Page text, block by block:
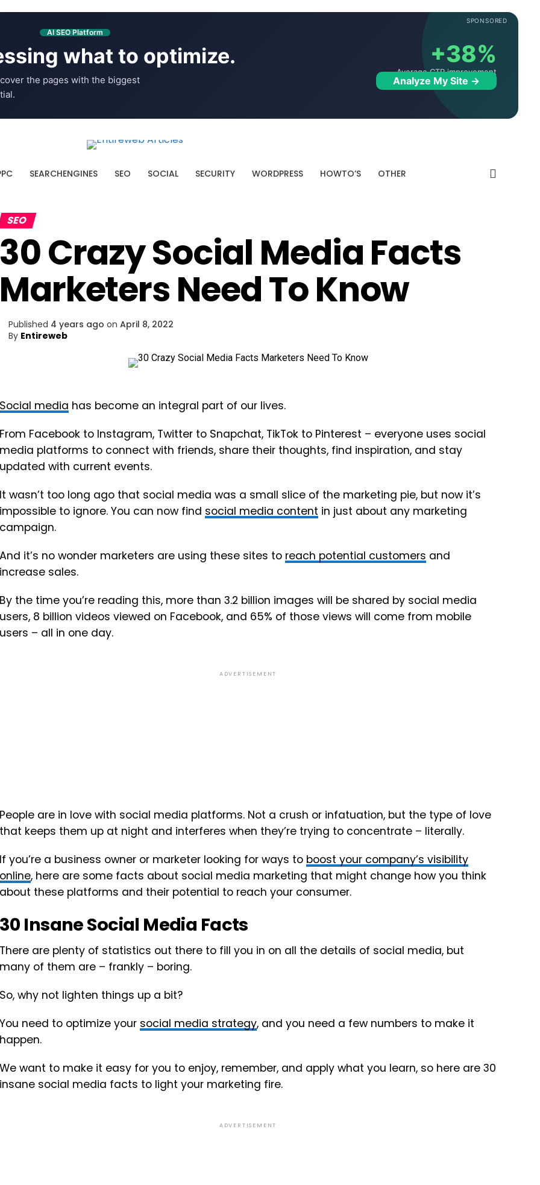
SPONSORED
AI SEO Platform
what to optimize.
the pages with the biggest
+38%
Average CTR improvement
Analyze My Site →
SEARCHENGINES SEO SOCIAL SECURITY WORDPRESS HOWTO’S OTHER
SEO
30 Crazy Social Media Facts
Marketers Need To Know
Published 4 years ago on April 8, 2022
By Entireweb
Social media has become an integral part of our lives.
From Facebook to Instagram, Twitter to Snapchat, TikTok to Pinterest – everyone uses social
media platforms to connect with friends, share their thoughts, find inspiration, and stay
updated with current events.
It wasn’t too long ago that social media was a small slice of the marketing pie, but now it’s
impossible to ignore. You can now find social media content in just about any marketing
campaign.
And it’s no wonder marketers are using these sites to reach potential customers and
increase sales.
By the time you’re reading this, more than 3.2 billion images will be shared by social media
users, 8 billion videos viewed on Facebook, and 65% of those views will come from mobile
users – all in one day.
ADVERTISEMENT
People are in love with social media platforms. Not a crush or infatuation, but the type of love
that keeps them up at night and interferes when they’re trying to concentrate – literally.
If you’re a business owner or marketer looking for ways to boost your company’s visibility
online, here are some facts about social media marketing that might change how you think
about these platforms and their potential to reach your consumer.
30 Insane Social Media Facts
There are plenty of statistics out there to fill you in on all the details of social media, but
many of them are – frankly – boring.
So, why not lighten things up a bit?
You need to optimize your social media strategy, and you need a few numbers to make it
happen.
We want to make it easy for you to enjoy, remember, and apply what you learn, so here are 30
insane social media facts to light your marketing fire.
ADVERTISEMENT